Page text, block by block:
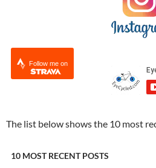
Follow me on
The list below shows the 10 most
10 MOST RECENT POSTS